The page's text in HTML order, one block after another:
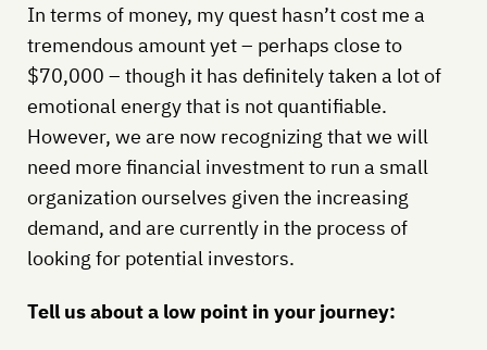
In terms of money, my quest hasn’t cost me a
tremendous amount yet – perhaps close to
$70,000 – though it has definitely taken a lot of
emotional energy that is not quantifiable.
However, we are now recognizing that we will
need more financial investment to run a small
organization ourselves given the increasing
demand, and are currently in the process of
looking for potential investors.
Tell us about a low point in your journey: